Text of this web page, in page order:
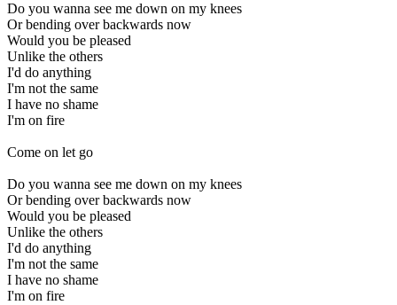
Do you wanna see me down on my knees
Or bending over backwards now
Would you be pleased
Unlike the others
I'd do anything
I'm not the same
I have no shame
I'm on fire
Come on let go
Do you wanna see me down on my knees
Or bending over backwards now
Would you be pleased
Unlike the others
I'd do anything
I'm not the same
I have no shame
I'm on fire